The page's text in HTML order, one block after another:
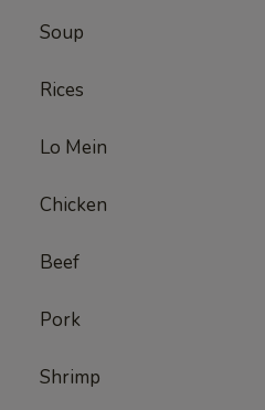
Soup
Rices
Lo Mein
Chicken
Beef
Pork
Shrimp